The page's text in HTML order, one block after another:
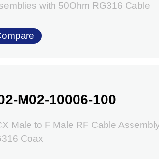
with 50Ohm RG316 Cable
M02-10006-100
Male to F Male RF Cable
Coax